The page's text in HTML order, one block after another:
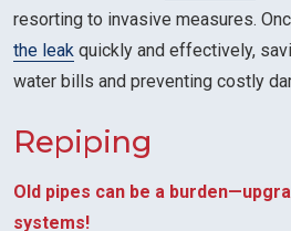
resorting to invasive measures.
the leak quickly and effectively,
water bills and preventing costly
Repiping
Old pipes can be a
systems!